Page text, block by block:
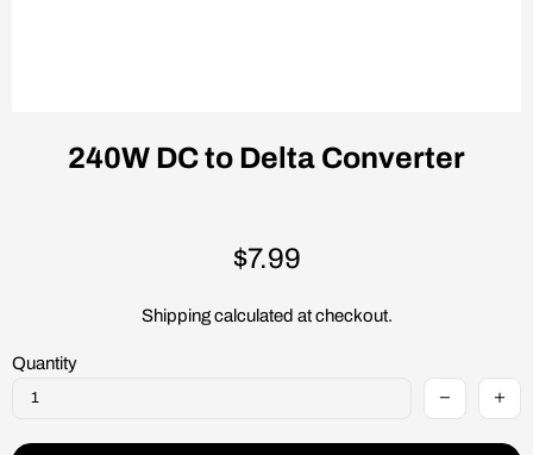
240W DC to Delta Converter
$7.99
Shippingcalculated at checkout.
Quantity